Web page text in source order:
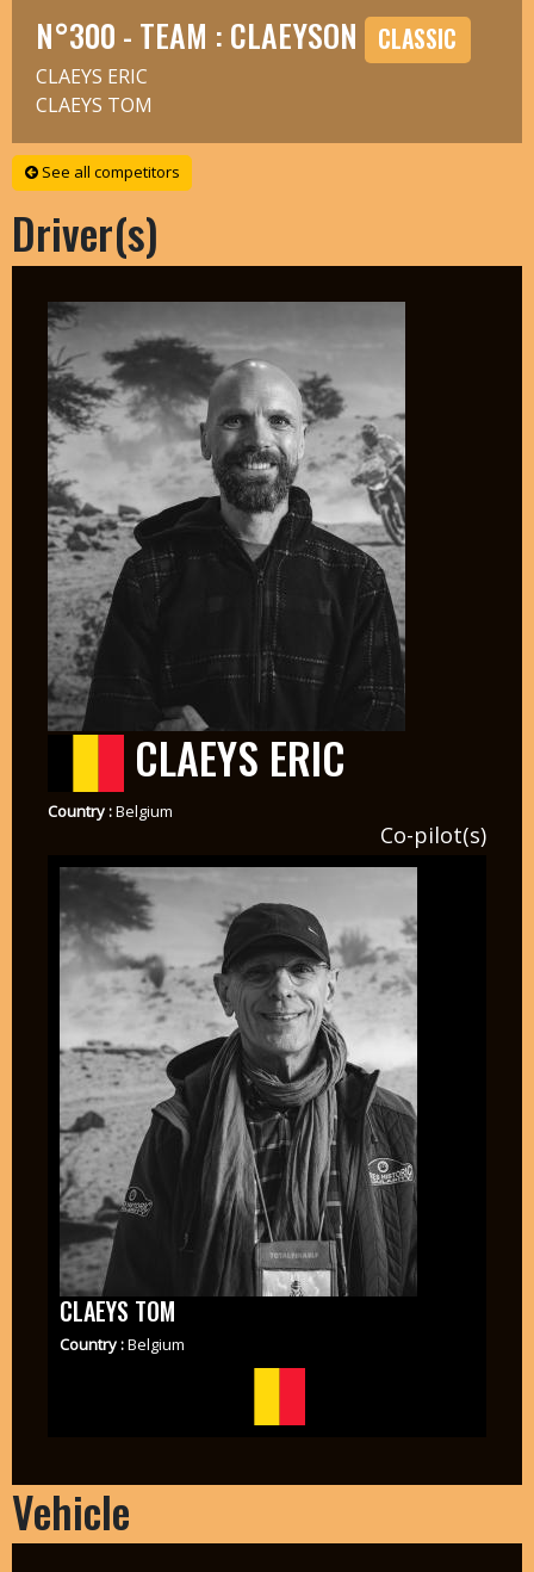
N°300 - TEAM : CLAEYSON CLASSIC
CLAEYS ERIC
CLAEYS TOM
See all competitors
Driver(s)
CLAEYS ERIC
Country :Belgium
Co-pilot(s)
CLAEYS TOM
Country :Belgium
Vehicle